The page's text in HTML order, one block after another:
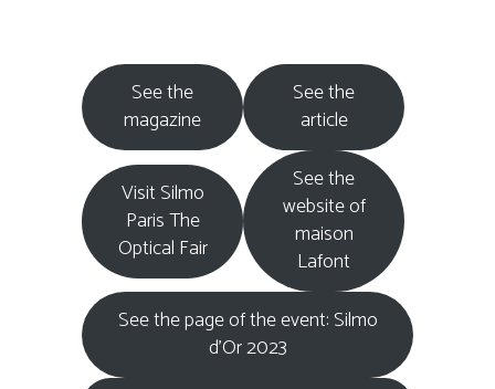
See the
magazine
See the
article
Visit Silmo
Paris The
Optical Fair
See the
website of
maison
Lafont
See the page of the event: Silmo
d’Or 2023